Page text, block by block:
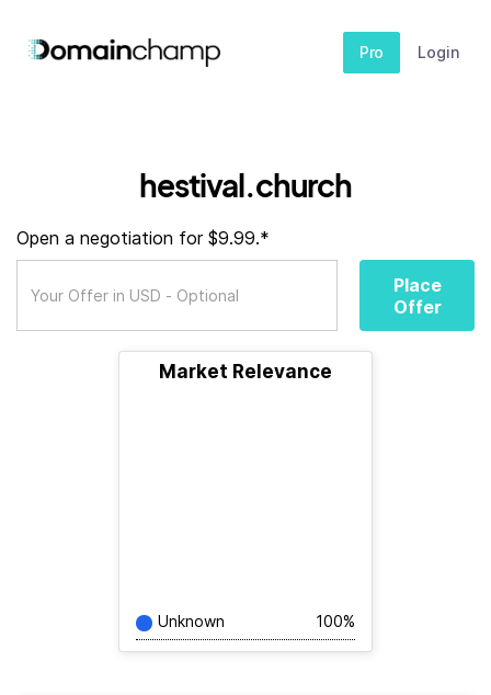
Pro Login
hestival.church
Open a negotiation for $9.99.*
Place
Offer
Market Relevance
Unknown 100%